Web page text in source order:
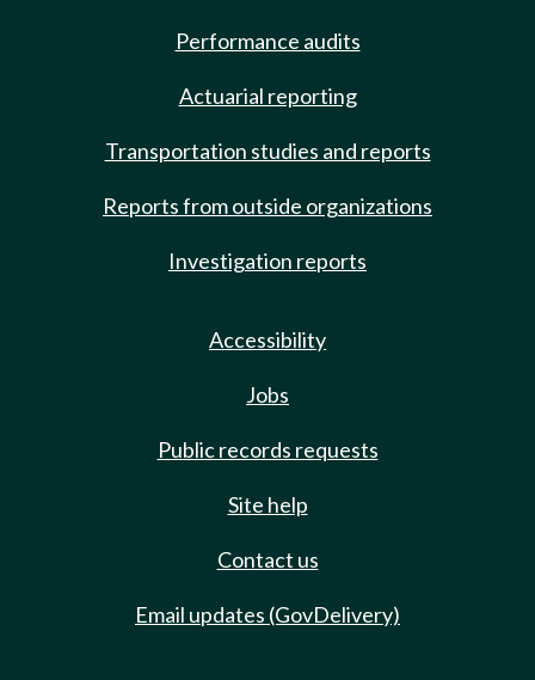
Performance audits
Actuarial reporting
Transportation studies and reports
Reports from outside organizations
Investigation reports
Accessibility
Jobs
Public records requests
Site help
Contact us
Email updates (GovDelivery)